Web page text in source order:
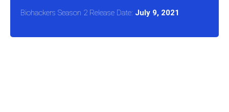
Biohackers Season 2 Release Date: July 9, 2021